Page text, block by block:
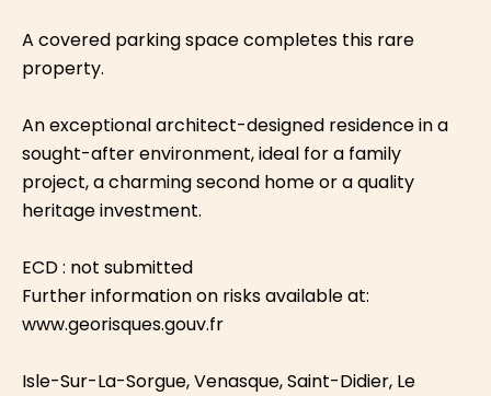
A covered parking space completes this rare
property.
An exceptional architect-designed residence in a
sought-after environment, ideal for a family
project, a charming second home or a quality
heritage investment.
ECD : not submitted
Further information on risks available at:
www.georisques.gouv.fr
Isle-Sur-La-Sorgue, Venasque, Saint-Didier, Le